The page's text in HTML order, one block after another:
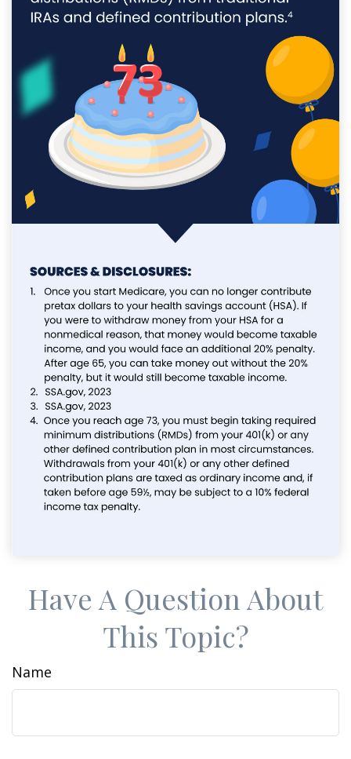
Have A Question About
This Topic?
Name